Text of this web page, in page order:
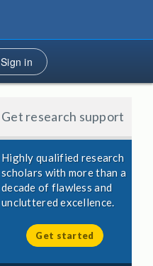
Sign in
Get research support
Highly qualified research
scholars with more than a
decade of flawless and
uncluttered excellence.
Get started